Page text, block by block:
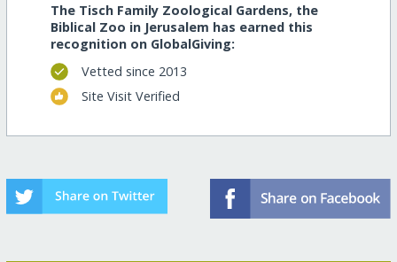
The Tisch Family Zoological Gardens, the
Biblical Zoo in Jerusalem has earned this
recognition on GlobalGiving:
Vetted since 2013
Site Visit Verified